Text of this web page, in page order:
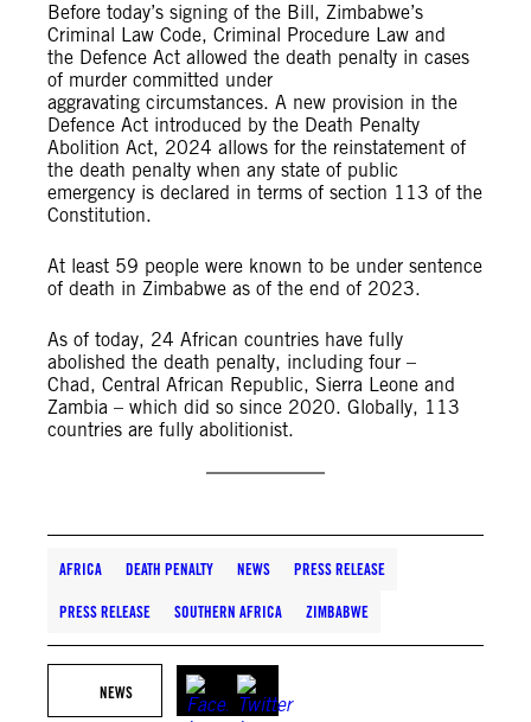
Before today’s signing of the Bill, Zimbabwe’s
Criminal Law Code, Criminal Procedure Law and
the Defence Act allowed the death penalty in cases
of murder committed under
aggravating circumstances. A new provision in the
Defence Act introduced by the Death Penalty
Abolition Act, 2024 allows for the reinstatement of
the death penalty when any state of public
emergency is declared in terms of section 113 of the
Constitution.
At least 59 people were known to be under sentence
of death in Zimbabwe as of the end of 2023.
As of today, 24 African countries have fully
abolished the death penalty, including four –
Chad, Central African Republic, Sierra Leone and
Zambia – which did so since 2020. Globally, 113
countries are fully abolitionist.
AFRICA DEATH PENALTY NEWS PRESS RELEASE
PRESS RELEASE SOUTHERN AFRICA ZIMBABWE
NEWS